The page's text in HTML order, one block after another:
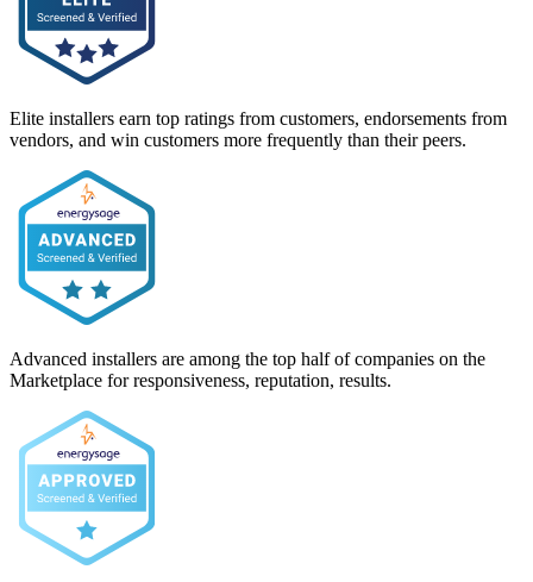
Elite installers earn top ratings from customers, endorsements from
vendors, and win customers more frequently than their peers.
Advanced installers are among the top half of companies on the
Marketplace for responsiveness, reputation, results.